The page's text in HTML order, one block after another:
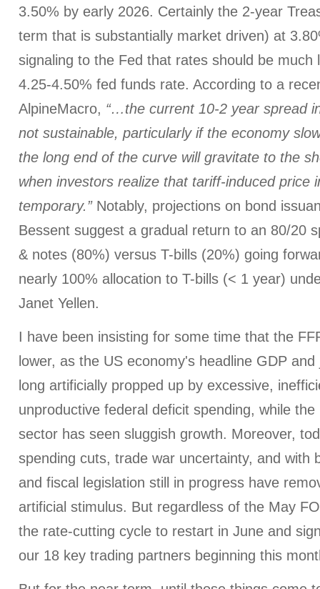
3.50% by early 2026. Certainly the 2-year
term that is substantially market driven) at
signaling to the Fed that rates should be much
4.25-4.50% fed funds rate. According to a
AlpineMacro, “…the current 10-2 year spread
not sustainable, particularly if the economy
the long end of the curve will gravitate to the
when investors realize that tariff-induced price
temporary.”Notably, projections on bond
Bessent suggest a gradual return to an 80/20
& notes (80%) versus T-bills (20%) going
nearly 100% allocation to T-bills (< 1 year)
Janet Yellen.
I have been insisting for some time that the
lower, as the US economy's headline GDP
long artificially propped up by excessive,
unproductive federal deficit spending, while
sector has seen sluggish growth. Moreover,
spending cuts, trade war uncertainty, and with
and fiscal legislation still in progress have
artificial stimulus. But regardless of the May
the rate-cutting cycle to restart in June and
our 18 key trading partners beginning this